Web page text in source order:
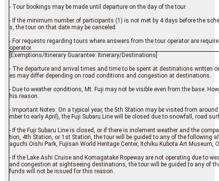
- Tour bookings may be made until departure on the day of the tour.
- If the minimum number of participants (1) is not met by 4 days before the
s, the tour on that date may be canceled.
- For requests regarding tours where answers from the tour operator are
operator.
[Exemptions/Itinerary Guarantee: Itinerary/Destinations]
- The departure and arrival times and time to be spent at destinations written
es may differ depending on road conditions and congestion at destinations.
- Due to weather conditions, Mt. Fuji may not be visible even from the base.
his reason.
- Important Notes: On a typical year, the 5th Station may be visited from
mber to early April), the Fuji Subaru Line will be closed due to snowfall, road
- If the Fuji Subaru Line is closed, or if there is inclement weather and the
tion, 4th Station, or 1st Station, the tour will be guided to any of the following
aguchi Oishi Park, Fujisan World Heritage Center, Itchiku Kubota Art Museum,
- If the Lake Ashi Cruise and Komagatake Ropeway are not operating due to
and congestion at sightseeing destinations, the tour will be guided to any of
funds will not be issued for this reason.